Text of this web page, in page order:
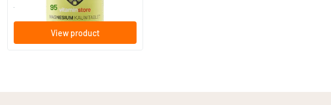
from 95
View product